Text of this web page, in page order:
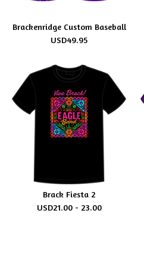
Brackenridge Custom Baseball
USD49.95
Brack Fiesta 2
USD21.00 - 23.00